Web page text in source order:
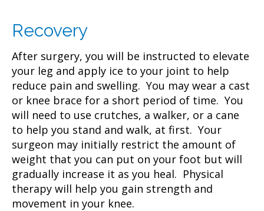
Recovery
After surgery, you will be instructed to elevate
your leg and apply ice to your joint to help
reduce pain and swelling. You may wear a cast
or knee brace for a short period of time. You
will need to use crutches, a walker, or a cane
to help you stand and walk, at first. Your
surgeon may initially restrict the amount of
weight that you can put on your foot but will
gradually increase it as you heal. Physical
therapy will help you gain strength and
movement in your knee.